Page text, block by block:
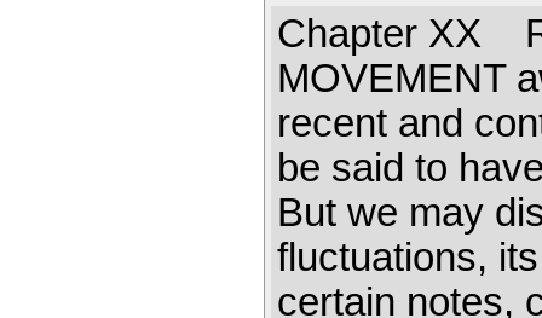
Chapter XX
MOVEMENT
recent and
be said to
But we may
fluctuations,
certain notes,